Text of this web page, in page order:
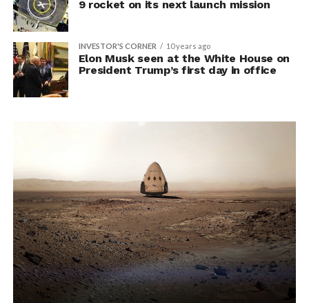
9 rocket on its next launch mission
INVESTOR'S CORNER 10 years ago
Elon Musk seen at the White House on
President Trump’s first day in office